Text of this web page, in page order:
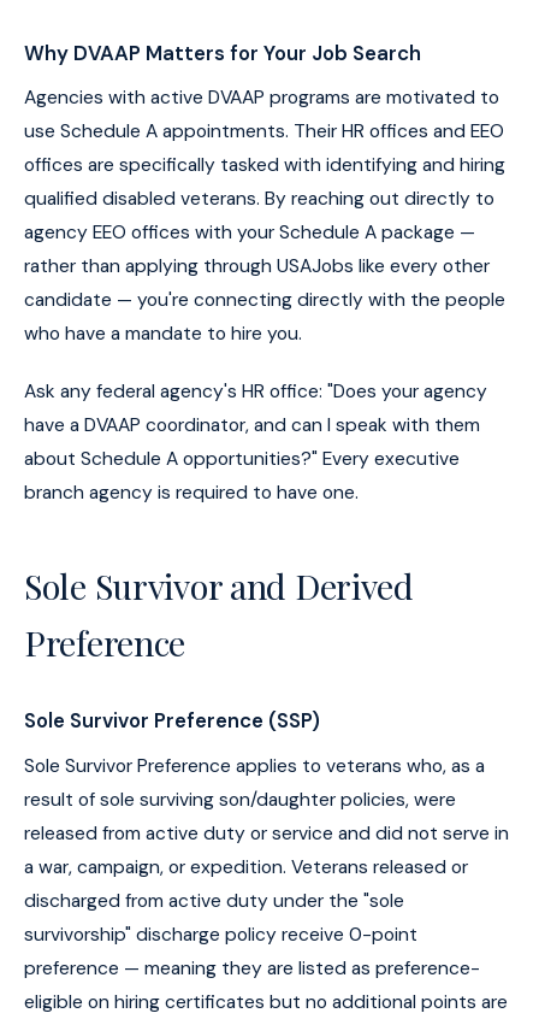
Why DVAAP Matters for Your Job Search
Agencies with active DVAAP programs are motivated to
use Schedule A appointments. Their HR offices and EEO
offices are specifically tasked with identifying and hiring
qualified disabled veterans. By reaching out directly to
agency EEO offices with your Schedule A package —
rather than applying through USAJobs like every other
candidate — you're connecting directly with the people
who have a mandate to hire you.
Ask any federal agency's HR office: "Does your agency
have a DVAAP coordinator, and can I speak with them
about Schedule A opportunities?" Every executive
branch agency is required to have one.
Sole Survivor and Derived
Preference
Sole Survivor Preference (SSP)
Sole Survivor Preference applies to veterans who, as a
result of sole surviving son/daughter policies, were
released from active duty or service and did not serve in
a war, campaign, or expedition. Veterans released or
discharged from active duty under the "sole
survivorship" discharge policy receive 0-point
preference — meaning they are listed as preference-
eligible on hiring certificates but no additional points are